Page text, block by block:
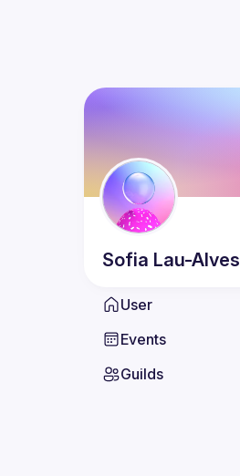
Sofia Lau-Alves
User
Events
Guilds